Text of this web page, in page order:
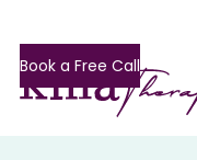
Book a Free Call